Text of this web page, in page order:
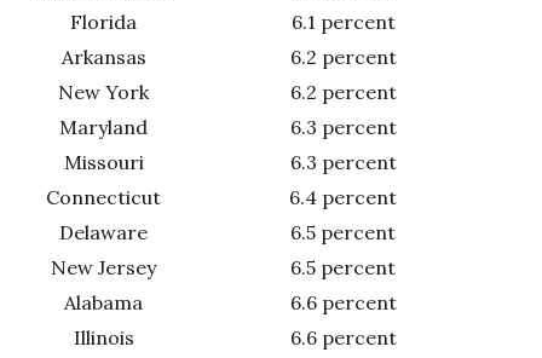
Florida
6.1 percent
Arkansas
6.2 percent
New York
6.2 percent
Maryland
6.3 percent
Missouri
6.3 percent
Connecticut
6.4 percent
Delaware
6.5 percent
New Jersey
6.5 percent
Alabama
6.6 percent
Illinois
6.6 percent